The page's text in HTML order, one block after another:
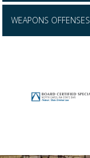
WEAPONS OFFENSES